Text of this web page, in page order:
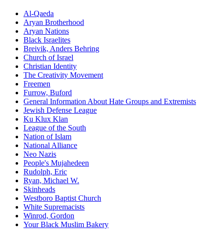
Al-Qaeda
Aryan Brotherhood
Aryan Nations
Black Israelites
Breivik, Anders Behring
Church of Israel
Christian Identity
The Creativity Movement
Freemen
Furrow, Buford
General Information About Hate Groups and Extremists
Jewish Defense League
Ku Klux Klan
League of the South
Nation of Islam
National Alliance
Neo Nazis
People's Mujahedeen
Rudolph, Eric
Ryan, Michael W.
Skinheads
Westboro Baptist Church
White Supremacists
Winrod, Gordon
Your Black Muslim Bakery